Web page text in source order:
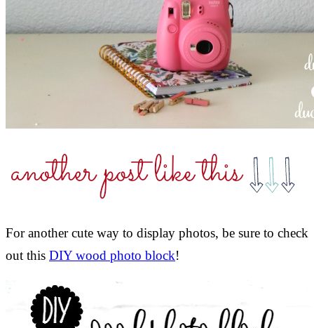
For another cute way to display photos, be sure to check
out this DIY wood photo block!